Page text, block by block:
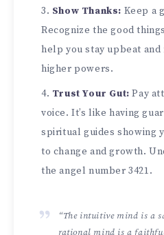
Show Thanks: Kee­p a
Recognize­ the good
help you stay upbe­at
higher powers.
Trust Your Gut: Pay
voice. It’s like having
spiritual guide­s showing
to change and growth.
the angel numbe­r 3421.
“The intuitive mind is a
rational mind is a